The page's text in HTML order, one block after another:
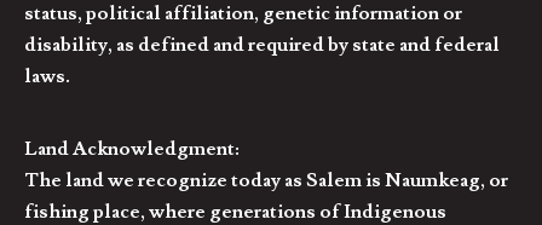
status, political affiliation, genetic information or
disability, as defined and required by state and federal
laws.
Land Acknowledgment:
The land we recognize today as Salem is Naumkeag, or
fishing place, where generations of Indigenous